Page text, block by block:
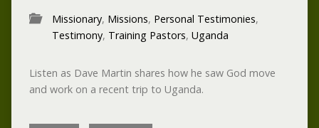
Missionary, Missions, Personal Testimonies,
Testimony, Training Pastors, Uganda
Listen as Dave Martin shares how he saw God move
and work on a recent trip to Uganda.